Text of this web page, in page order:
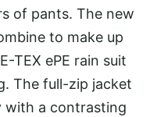
of pants. The new
to make up
TEX ePE rain suit
The full-zip jacket
with a contrasting